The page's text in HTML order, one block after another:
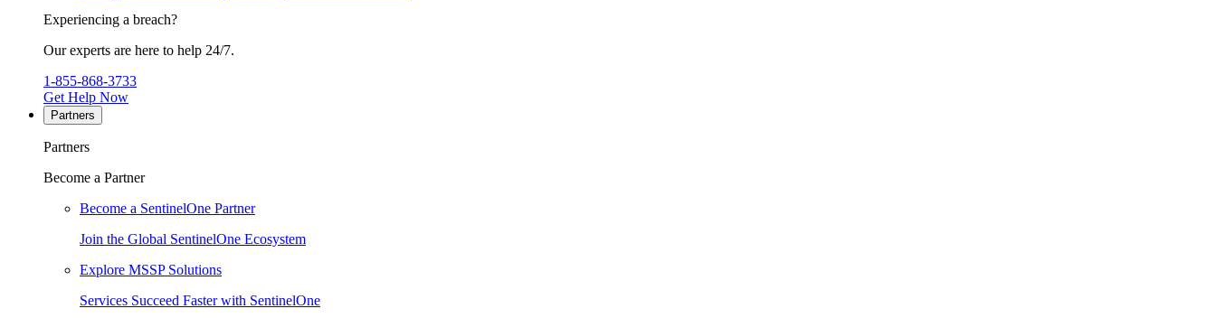
Experiencing a breach?
Our experts are here to help 24/7.
1-855-868-3733
Get Help Now
Partners
Partners
Become a Partner
Become a SentinelOne Partner
Join the Global SentinelOne Ecosystem
Explore MSSP Solutions
Services Succeed Faster with SentinelOne